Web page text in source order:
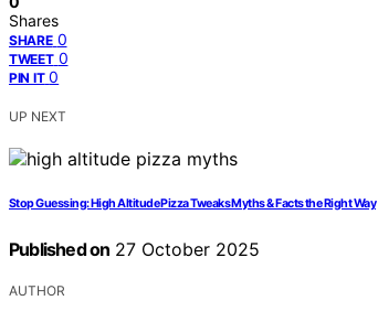
Shares
SHARE 0
TWEET 0
PIN IT 0
UP NEXT
Stop Guessing: High Altitude Pizza Tweaks Myths & Facts the Right Way
Published on 27 October 2025
AUTHOR